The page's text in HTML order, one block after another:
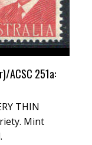
Buy Now
ACSC 251a:
THIN
Mint